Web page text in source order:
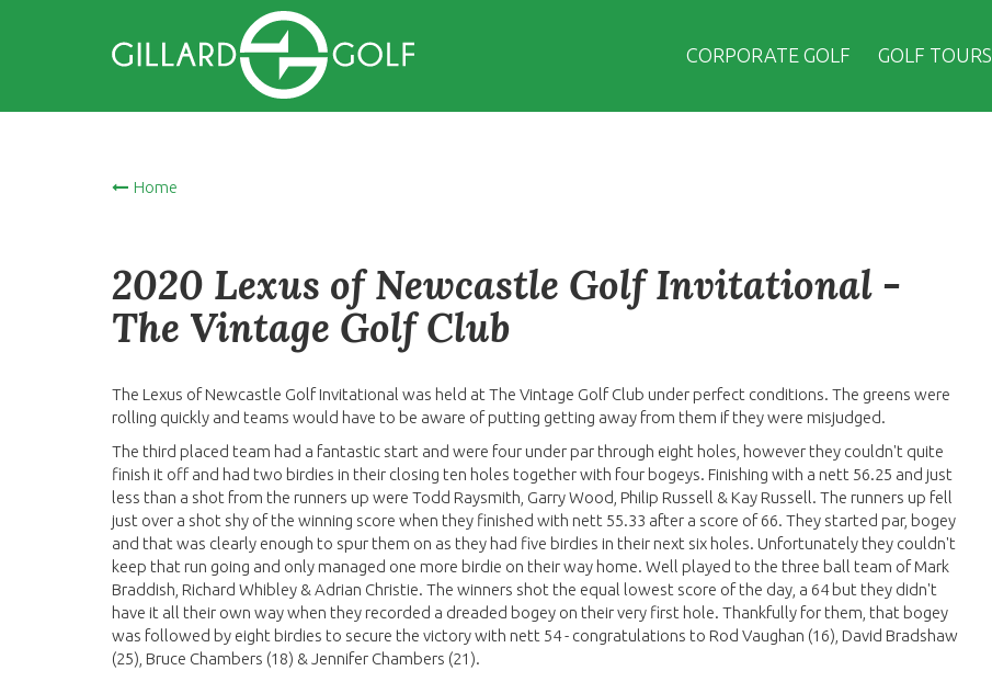
CORPORATE GOLF GOLF TOURS
Home
2020 Lexus of Newcastle Golf Invitational -
The Vintage Golf Club
The Lexus of Newcastle Golf Invitational was held at The Vintage Golf Club under perfect conditions. The greens were
rolling quickly and teams would have to be aware of putting getting away from them if they were misjudged.
The third placed team had a fantastic start and were four under par through eight holes, however they couldn't quite
finish it off and had two birdies in their closing ten holes together with four bogeys. Finishing with a nett 56.25 and just
less than a shot from the runners up were Todd Raysmith, Garry Wood, Philip Russell & Kay Russell. The runners up fell
just over a shot shy of the winning score when they finished with nett 55.33 after a score of 66. They started par, bogey
and that was clearly enough to spur them on as they had five birdies in their next six holes. Unfortunately they couldn't
keep that run going and only managed one more birdie on their way home. Well played to the three ball team of Mark
Braddish, Richard Whibley & Adrian Christie. The winners shot the equal lowest score of the day, a 64 but they didn't
have it all their own way when they recorded a dreaded bogey on their very first hole. Thankfully for them, that bogey
was followed by eight birdies to secure the victory with nett 54 - congratulations to Rod Vaughan (16), David Bradshaw
(25), Bruce Chambers (18) & Jennifer Chambers (21).